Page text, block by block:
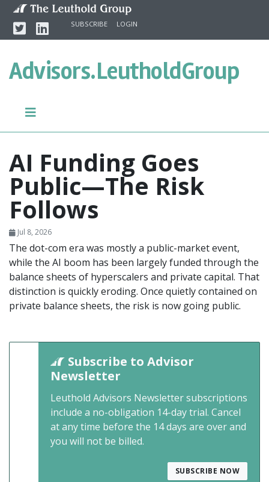
Skip to content
TwitterLinkedinSUBSCRIBE LOGIN
Advisors.LeutholdGroup
AI Funding Goes
Public—The Risk
Follows
Jul 8, 2026
The dot-com era was mostly a public-market event,
while the AI boom has been largely funded through the
balance sheets of hyperscalers and private capital. That
distinction is quickly eroding. Once quietly contained on
private balance sheets, the risk is now going public.
Subscribe to Advisor
Newsletter
Leuthold Advisors Newsletter subscriptions
include a no-obligation 14-day trial. Cancel
at any time before the 14 days are over and
you will not be billed.
SUBSCRIBE NOW